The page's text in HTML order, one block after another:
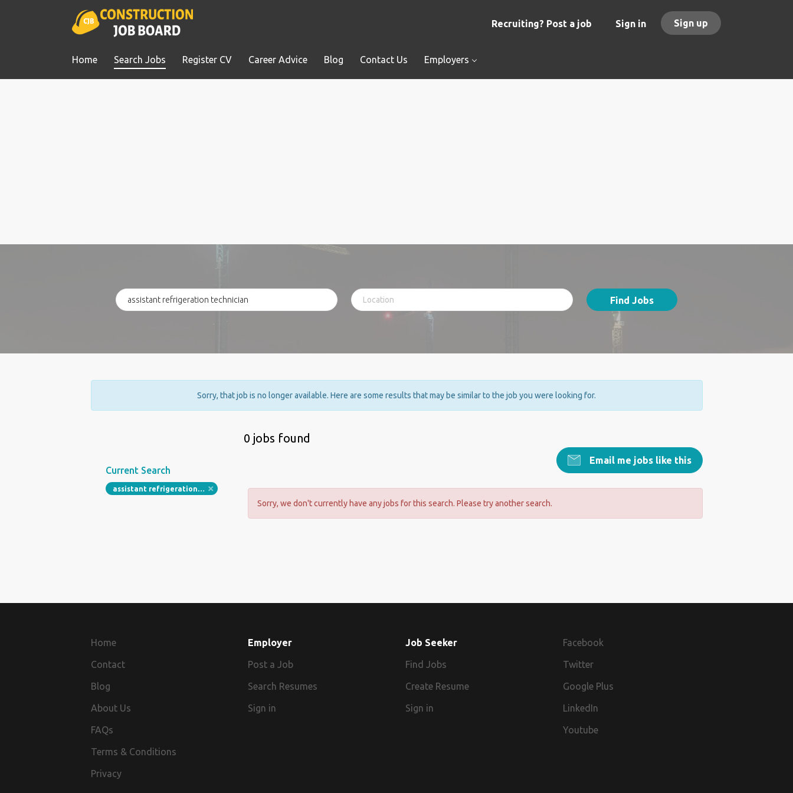
Recruiting? Post a job Sign in Sign up
Home Search Jobs Register CV Career Advice Blog Contact Us Employers
Find Jobs
Sorry, that job is no longer available. Here are some results that may be similar to the job you were looking for.
0 jobs found
Email me jobs like this
Current Search
assistant refrigeration technician
Sorry, we don't currently have any jobs for this search. Please try another search.
Home
Contact
Blog
About Us
FAQs
Terms & Conditions
Privacy
Employer
Post a Job
Search Resumes
Sign in
Job Seeker
Find Jobs
Create Resume
Sign in
Facebook
Twitter
Google Plus
LinkedIn
Youtube